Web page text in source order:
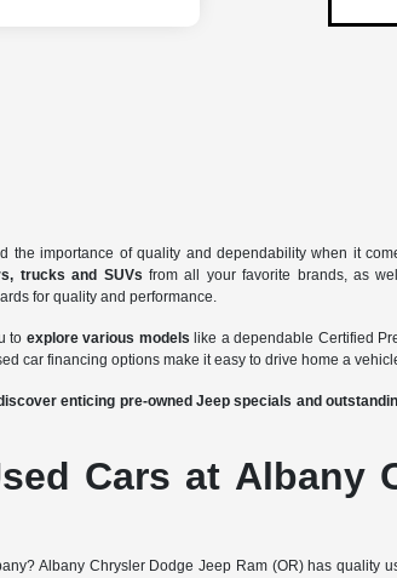
the importance of quality and dependability when it
trucks and SUVs from all your favorite brands, as
for quality and performance.
to explore various models like a dependable Certified
car financing options make it easy to drive home a
enticing pre-owned Jeep specials and
Cars at Albany
Albany Chrysler Dodge Jeep Ram (OR) has quality